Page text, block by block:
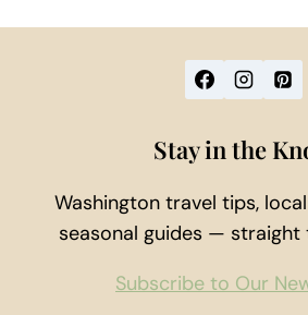
Stay in the
Washington travel tips,
seasonal guides — straight
Subscribe to Our